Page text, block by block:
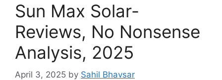
Sun Max Solar-
Reviews, No Nonsense
Analysis, 2025
April 3, 2025 by Sahil Bhavsar